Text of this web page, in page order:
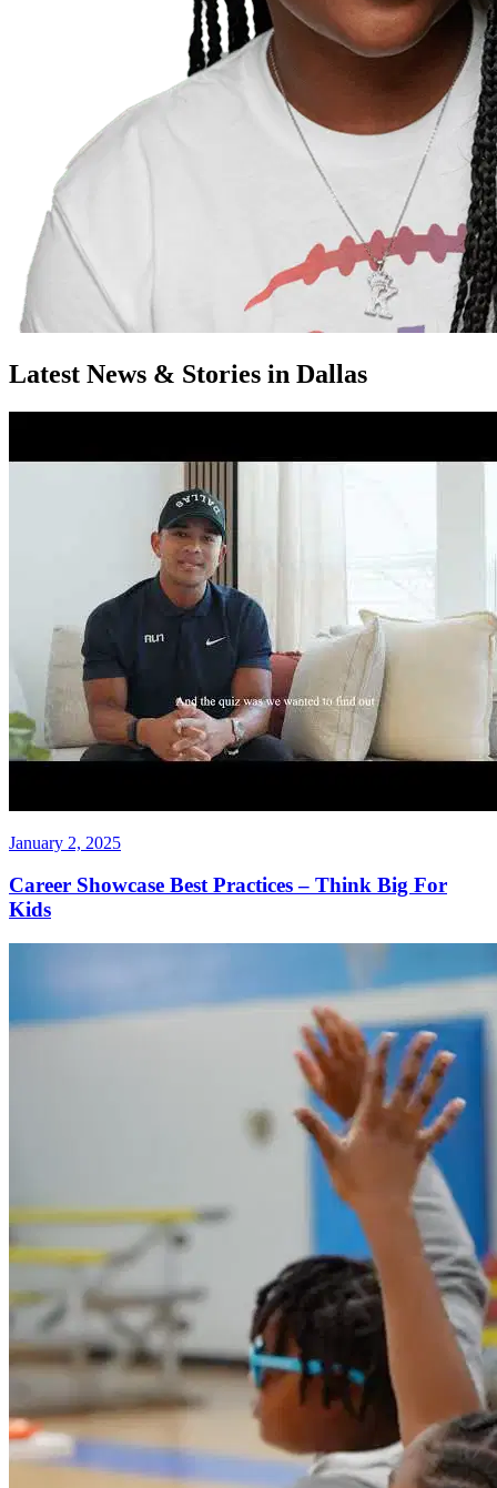
Latest News & Stories in Dallas
January 2, 2025
Career Showcase Best Practices – Think Big For
Kids